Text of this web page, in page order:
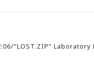
“LOST.ZIP”